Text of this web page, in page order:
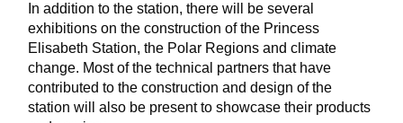
In addition to the station, there will be several
exhibitions on the construction of the Princess
Elisabeth Station, the Polar Regions and climate
change. Most of the technical partners that have
contributed to the construction and design of the
station will also be present to showcase their products